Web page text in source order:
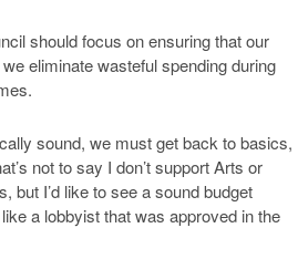
should focus on ensuring that our
eliminate wasteful spending during
sound, we must get back to basics,
not to say I don’t support Arts or
but I’d like to see a sound budget
a lobbyist that was approved in the